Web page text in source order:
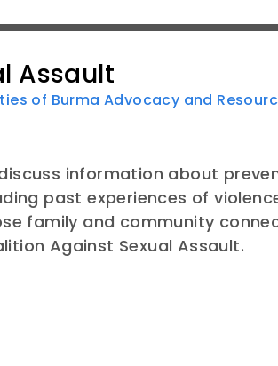
Assault
of Burma Advocacy and
information about
past experiences of
family and community
Against Sexual Assault.